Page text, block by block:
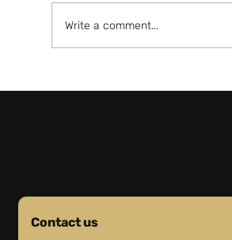
Write a comment...
Contact us